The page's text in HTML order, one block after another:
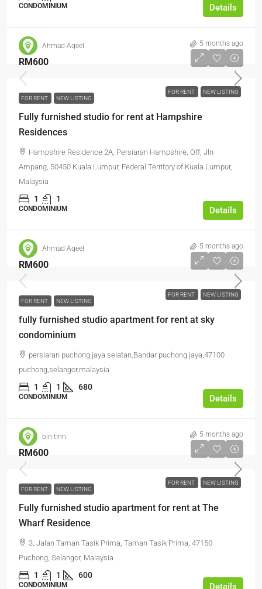
CONDOMINIUM Details
Ahmad Aqeel 5 months ago
FOR RENT NEW LISTING
RM600
FOR RENT NEW LISTING
Fully furnished studio for rent at Hampshire
Residences
Hampshire Residence 2A, Persiaran Hampshire, Off, Jln
Ampang, 50450 Kuala Lumpur, Federal Territory of Kuala Lumpur,
Malaysia
1 1
CONDOMINIUM Details
Ahmad Aqeel 5 months ago
FOR RENT NEW LISTING
RM600
FOR RENT NEW LISTING
fully furnished studio apartment for rent at sky
condominium
persiaran puchong jaya selatan,Bandar puchong jaya,47100
puchong,selangor,malaysia
1 1 680
CONDOMINIUM Details
bin tinn 5 months ago
FOR RENT NEW LISTING
RM600
FOR RENT NEW LISTING
Fully furnished studio apartment for rent at The
Wharf Residence
3, Jalan Taman Tasik Prima, Taman Tasik Prima, 47150
Puchong, Selangor, Malaysia
1 1 600
CONDOMINIUM Details